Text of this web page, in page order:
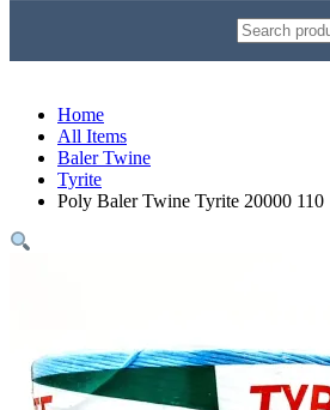
Search
for:
Home
All Items
Baler Twine
Tyrite
Poly Baler Twine Tyrite 20000 110